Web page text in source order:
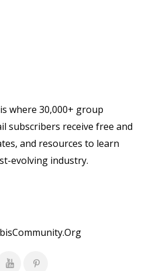
is where 30,000+ group
subscribers receive free and
and resources to learn
evolving industry.